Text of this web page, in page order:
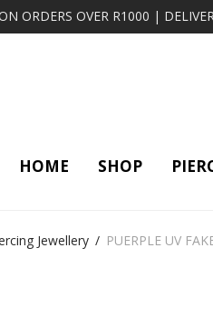
ORDERS OVER R1000 |
HOME SHOP
Jewellery / PUERPLE UV